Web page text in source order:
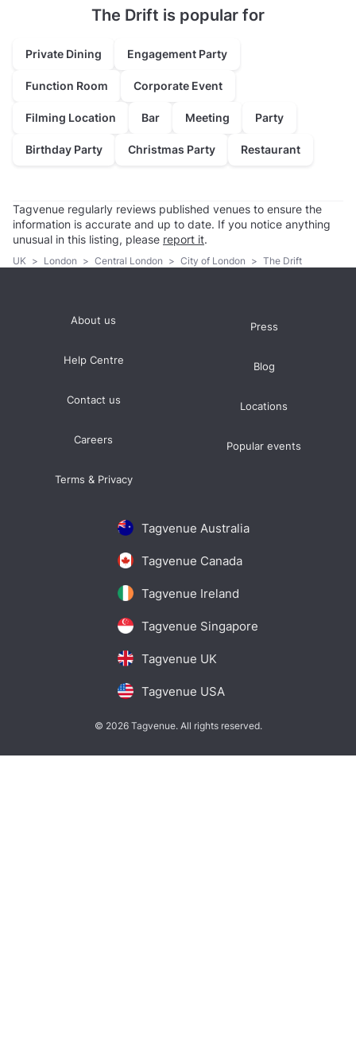
The Drift is popular for
Private Dining Engagement Party
Function Room Corporate Event
Filming Location Bar Meeting Party
Birthday Party Christmas Party Restaurant
Tagvenue regularly reviews published venues to ensure the
information is accurate and up to date. If you notice anything
unusual in this listing, please report it.
UK > London > Central London > City of London > The Drift
Tagvenue Australia
Tagvenue Canada
Tagvenue Ireland
Tagvenue Singapore
Tagvenue UK
Tagvenue USA
About us
Help Centre
Contact us
Careers
Terms & Privacy
Press
Blog
Locations
Popular events
© 2026 Tagvenue. All rights reserved.